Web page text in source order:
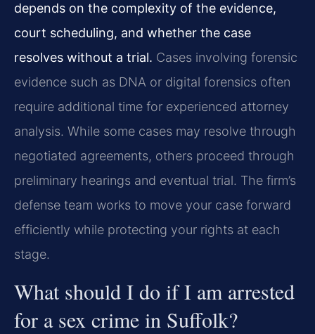
depends on the complexity of the evidence,
court scheduling, and whether the case
resolves without a trial. Cases involving forensic
evidence such as DNA or digital forensics often
require additional time for experienced attorney
analysis. While some cases may resolve through
negotiated agreements, others proceed through
preliminary hearings and eventual trial. The firm’s
defense team works to move your case forward
efficiently while protecting your rights at each
stage.
What should I do if I am arrested
for a sex crime in Suffolk?